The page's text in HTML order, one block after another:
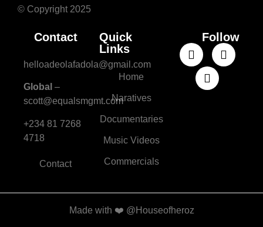
© Copyright 2025
Contact
helloadeolafadola@gmail.com
Global –
scott@equalsmgmt.com
+234 81 7268
4718
Contact
Quick
Links
Home
Naratives
Documentaries
Music Videos
Commercials
Follow
Made with ❤️ @Houseofheroz